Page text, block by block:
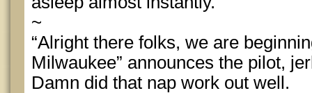
~
“Alright there folks, we are
Milwaukee” announces the pilot,
Damn did that nap work out well.